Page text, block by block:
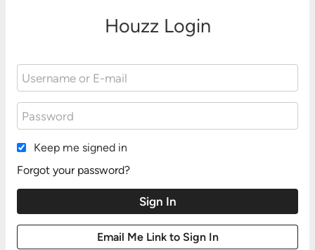
Houzz Login
Keep me signed in
Forgot your password?